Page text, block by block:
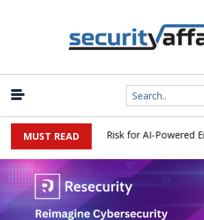
MUST READ
Expose a New Risk for AI-Powered